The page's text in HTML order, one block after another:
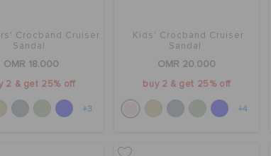
Crocband Cruiser
Sandal
OMR 18.000
2 & get 25% off
+3
Kids' Crocband Cruiser
Sandal
OMR 20.000
buy 2 & get 25% off
+4